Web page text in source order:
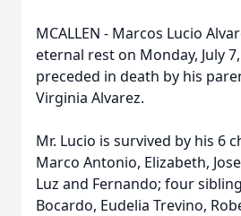
MCALLEN - Marcos Lucio
eternal rest on Monday, July
preceded in death by his
Virginia Alvarez.
Mr. Lucio is survived by his 6
Marco Antonio, Elizabeth,
Luz and Fernando; four
Bocardo, Eudelia Trevino,